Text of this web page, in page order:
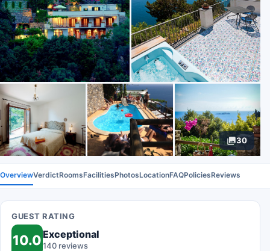
30
OverviewVerdictRoomsFacilitiesPhotosLocationFAQPoliciesReviews
GUEST RATING
10.0Exceptional
140 reviews